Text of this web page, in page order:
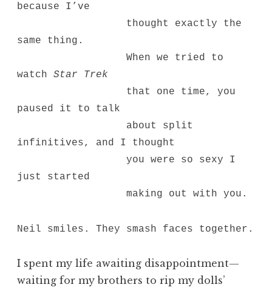
because I’ve
thought exactly the
same thing.
When we tried to
watch Star Trek
that one time, you
paused it to talk
about split
infinitives, and I thought
you were so sexy I
just started
making out with you.
Neil smiles. They smash faces together.
I spent my life awaiting disappointment—
waiting for my brothers to rip my dolls’